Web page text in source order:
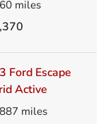
miles
Ford Escape
Active
miles